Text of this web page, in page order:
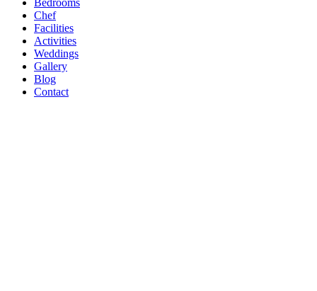
Chef
Facilities
Activities
Weddings
Gallery
Blog
Contact